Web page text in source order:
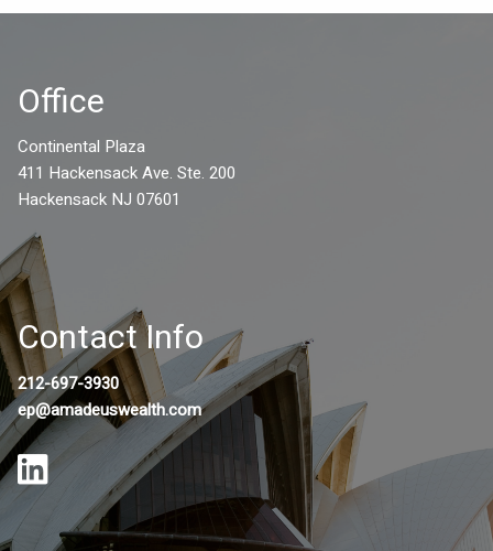
Office
Continental Plaza
411 Hackensack Ave. Ste. 200
Hackensack NJ 07601
Contact Info
212-697-3930
ep@amadeuswealth.com